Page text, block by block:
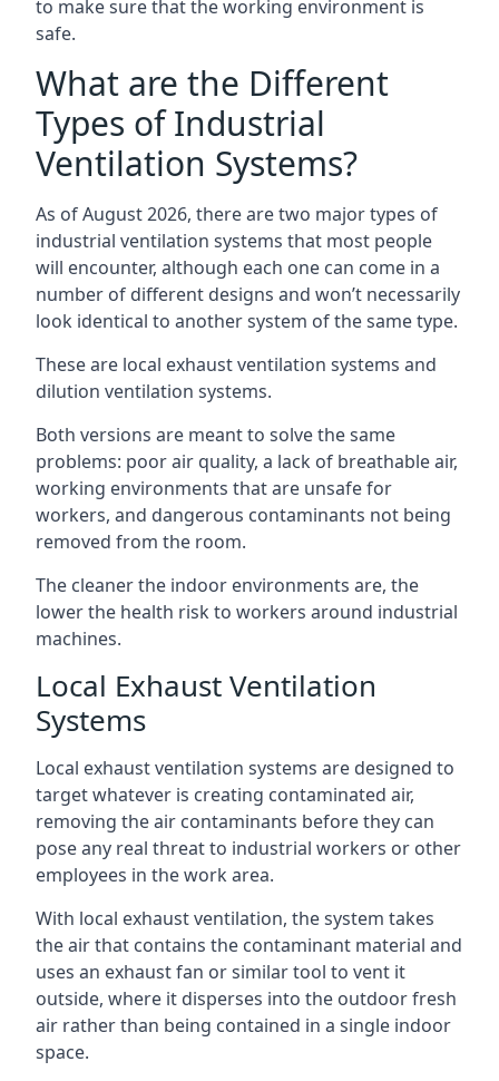
to make sure that the working environment is
safe.
What are the Different
Types of Industrial
Ventilation Systems?
As of August 2026, there are two major types of
industrial ventilation systems that most people
will encounter, although each one can come in a
number of different designs and won’t necessarily
look identical to another system of the same type.
These are local exhaust ventilation systems and
dilution ventilation systems.
Both versions are meant to solve the same
problems: poor air quality, a lack of breathable air,
working environments that are unsafe for
workers, and dangerous contaminants not being
removed from the room.
The cleaner the indoor environments are, the
lower the health risk to workers around industrial
machines.
Local Exhaust Ventilation
Systems
Local exhaust ventilation systems are designed to
target whatever is creating contaminated air,
removing the air contaminants before they can
pose any real threat to industrial workers or other
employees in the work area.
With local exhaust ventilation, the system takes
the air that contains the contaminant material and
uses an exhaust fan or similar tool to vent it
outside, where it disperses into the outdoor fresh
air rather than being contained in a single indoor
space.